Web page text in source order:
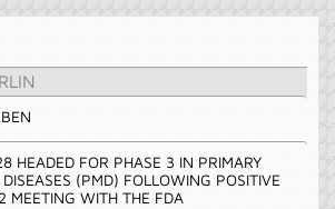
HEADED FOR PHASE 3 IN PRIMARY
(PMD) FOLLOWING POSITIVE
MEETING WITH THE FDA